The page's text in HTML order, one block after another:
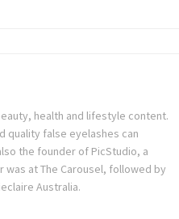
health and lifestyle content.
quality false eyelashes can
the founder of PicStudio, a
at The Carousel, followed by
Australia.